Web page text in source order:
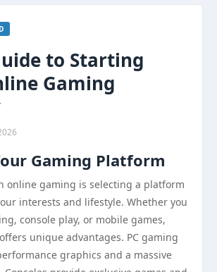
to Starting
Gaming
Gaming Platform
online gaming is selecting a platform
interests and lifestyle. Whether you
console play, or mobile games,
unique advantages. PC gaming
graphics and a massive